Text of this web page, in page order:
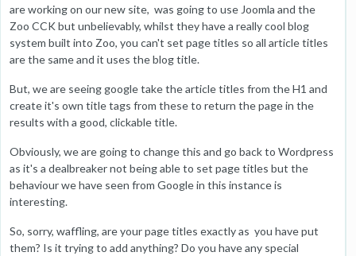
are working on our new site, was going to use Joomla and the
Zoo CCK but unbelievably, whilst they have a really cool blog
system built into Zoo, you can't set page titles so all article titles
are the same and it uses the blog title.
But, we are seeing google take the article titles from the H1 and
create it's own title tags from these to return the page in the
results with a good, clickable title.
Obviously, we are going to change this and go back to Wordpress
as it's a dealbreaker not being able to set page titles but the
behaviour we have seen from Google in this instance is
interesting.
So, sorry, waffling, are your page titles exactly as you have put
them? Is it trying to add anything? Do you have any special